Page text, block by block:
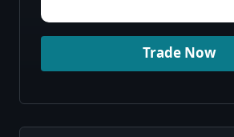
Trade Now